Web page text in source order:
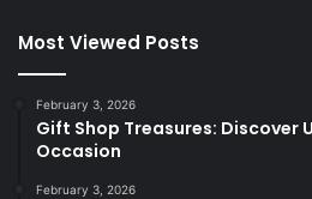
Most Viewed Posts
February 3, 2026
Gift Shop Treasures: Discover
Occasion
February 3, 2026